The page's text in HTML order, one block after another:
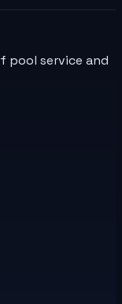
pool service and